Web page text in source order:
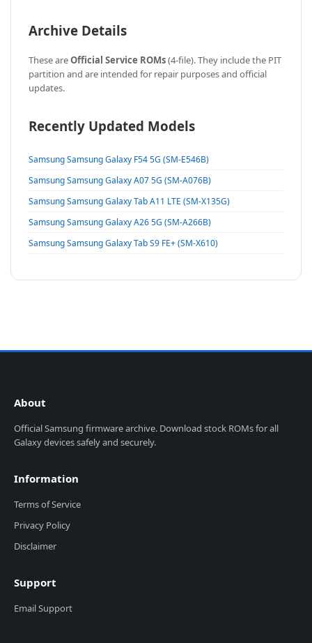
Archive Details
These areOfficial Service ROMs(4-file). They include the PIT
partition and are intended for repair purposes and official
updates.
Recently Updated Models
Samsung Samsung Galaxy F54 5G (SM-E546B)
Samsung Samsung Galaxy A07 5G (SM-A076B)
Samsung Samsung Galaxy Tab A11 LTE (SM-X135G)
Samsung Samsung Galaxy A26 5G (SM-A266B)
Samsung Samsung Galaxy Tab S9 FE+ (SM-X610)
About
Official Samsung firmware archive. Download stock ROMs for all
Galaxy devices safely and securely.
Information
Terms of Service
Privacy Policy
Disclaimer
Support
Email Support